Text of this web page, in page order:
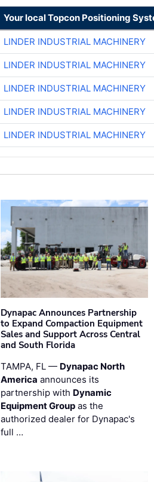
Your local Topcon Positioning
LINDER INDUSTRIAL MACHINERY
LINDER INDUSTRIAL MACHINERY
LINDER INDUSTRIAL MACHINERY
LINDER INDUSTRIAL MACHINERY
LINDER INDUSTRIAL MACHINERY
Dynapac Announces Partnership
to Expand Compaction Equipment
Sales and Support Across Central
and South Florida
TAMPA, FL — Dynapac North
America announces its
partnership with Dynamic
Equipment Group as the
authorized dealer for Dynapac's
full …